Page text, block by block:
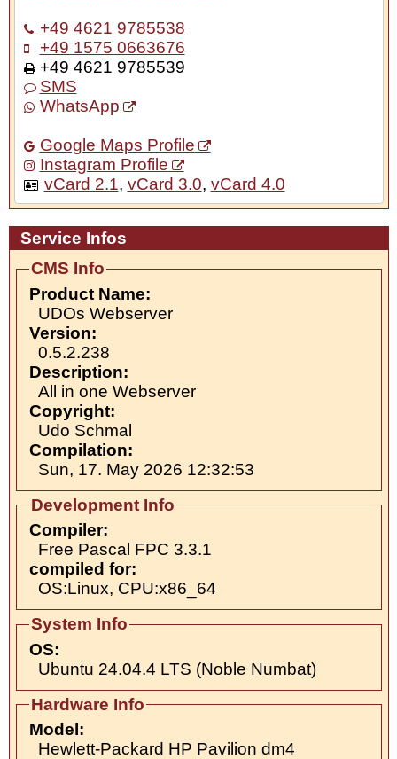
+49 4621 9785538
+49 1575 0663676
+49 4621 9785539
SMS
WhatsApp
Google Maps Profile
Instagram Profile
vCard 2.1, vCard 3.0, vCard 4.0
Service Infos
CMS Info
Product Name:
UDOs Webserver
Version:
0.5.2.238
Description:
All in one Webserver
Copyright:
Udo Schmal
Compilation:
Sun, 17. May 2026 12:32:53
Development Info
Compiler:
Free Pascal FPC 3.3.1
compiled for:
OS:Linux, CPU:x86_64
System Info
OS:
Ubuntu 24.04.4 LTS (Noble Numbat)
Hardware Info
Model:
Hewlett-Packard HP Pavilion dm4